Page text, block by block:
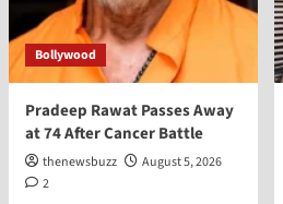
Bollywood
Pradeep Rawat Passes Away
at 74 After Cancer Battle
thenewsbuzz
August 5, 2026
2